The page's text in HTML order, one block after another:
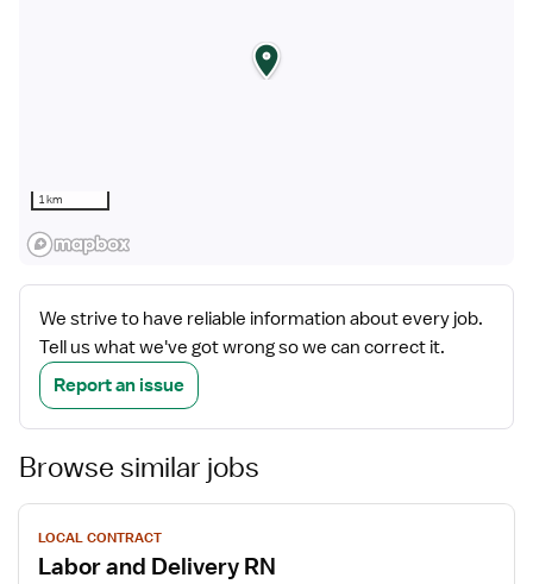
1 km
We strive to have reliable information about every job.
Tell us what we've got wrong so we can correct it.
Report an issue
Browse similar jobs
View
job
details
LOCAL CONTRACT
Labor and Delivery RN